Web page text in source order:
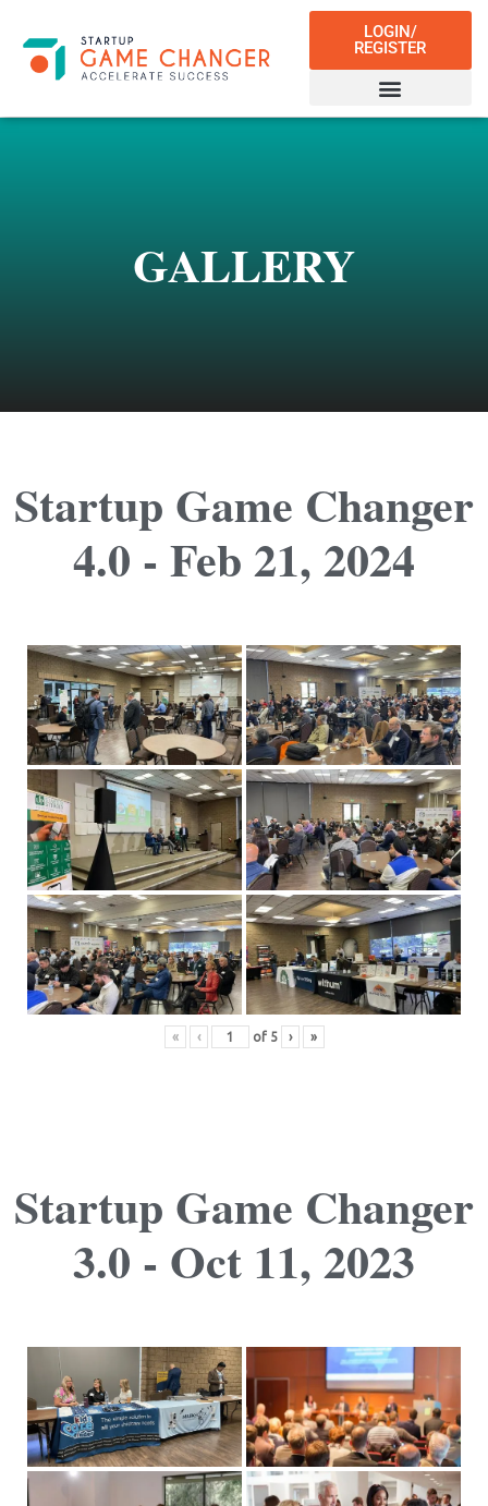
LOGIN/
REGISTER
GALLERY
Startup Game Changer
4.0 - Feb 21, 2024
« ‹ of 5 › »
Startup Game Changer
3.0 - Oct 11, 2023